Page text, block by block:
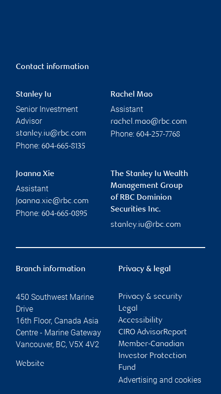
Contact information
Stanley Iu
Senior Investment
Advisor
stanley.iu@rbc.com
Phone: 604-665-8135
Rachel Mao
Assistant
rachel.mao@rbc.com
Phone: 604-257-7768
Joanna Xie
Assistant
joanna.xie@rbc.com
Phone: 604-665-0895
The Stanley Iu Wealth
Management Group
of RBC Dominion
Securities Inc.
stanley.iu@rbc.com
Branch information
450 Southwest Marine
Drive
16th Floor, Canada Asia
Centre - Marine Gateway
Vancouver, BC, V5X 4V2
Website
Privacy & legal
Privacy & security
Legal
Accessibility
CIRO AdvisorReport
Member-Canadian
Investor Protection
Fund
Advertising and cookies